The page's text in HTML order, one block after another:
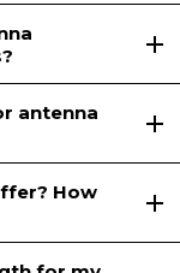
antenna
How